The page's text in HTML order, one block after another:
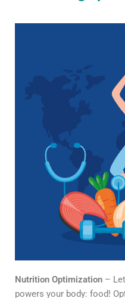
Nutrition Optimization –
powers your body: food!